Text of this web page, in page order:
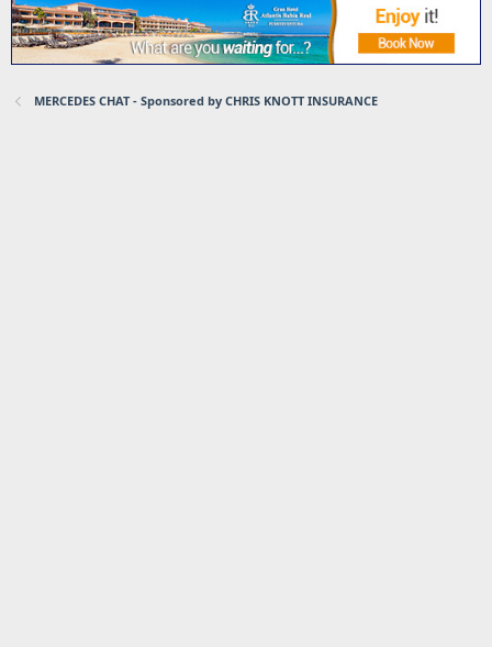
MERCEDES CHAT - Sponsored by CHRIS KNOTT INSURANCE